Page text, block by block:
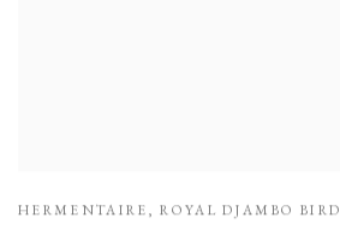
HERMENTAIRE ,ROYAL DJAMBO BIRD